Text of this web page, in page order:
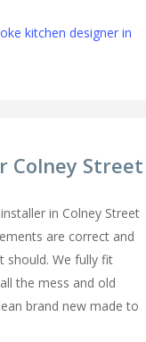
kitchen designer in
Colney Street
in Colney Street
are correct and
should. We fully fit
the mess and old
brand new made to